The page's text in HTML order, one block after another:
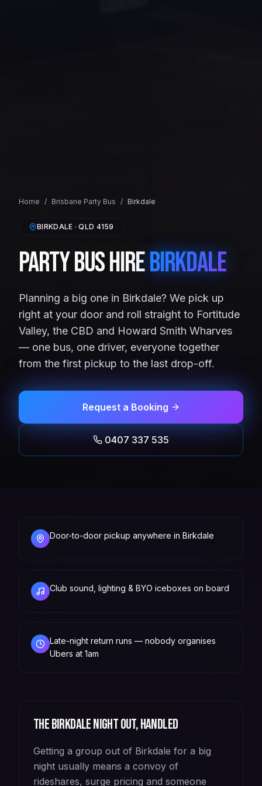
Home / Brisbane Party Bus / Birkdale
BIRKDALE · QLD 4159
Party Bus HireBirkdale
Planning a big one in Birkdale? We pick up
right at your door and roll straight to Fortitude
Valley, the CBD and Howard Smith Wharves
— one bus, one driver, everyone together
from the first pickup to the last drop-off.
Request a Booking
0407 337 535
Door-to-door pickup anywhere in Birkdale
Club sound, lighting & BYO iceboxes on board
Late-night return runs — nobody organises
Ubers at 1am
TheBirkdalenight out, handled
Getting a group out of Birkdale for a big
night usually means a convoy of
rideshares, surge pricing and someone